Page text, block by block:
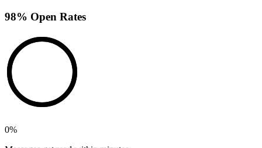
98% Open Rates
0%